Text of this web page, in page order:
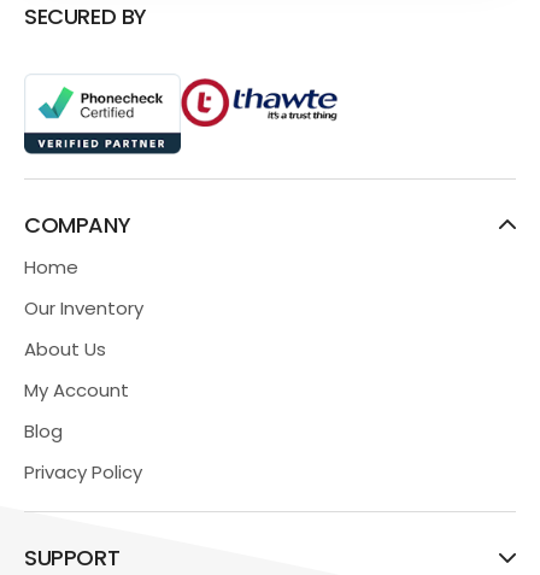
SECURED BY
COMPANY
Home
Our Inventory
About Us
My Account
Blog
Privacy Policy
SUPPORT